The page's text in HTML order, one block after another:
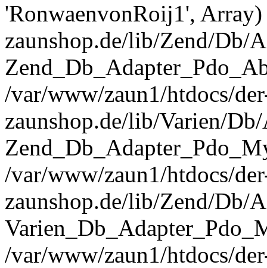
'RonwaenvonRoij1',
zaunshop.de/lib/Zend/Db/
/var/www/zaun1/htdocs/
zaunshop.de/lib/Varien/
/var/www/zaun1/htdocs/
zaunshop.de/lib/Zend/Db/
/var/www/zaun1/htdocs/